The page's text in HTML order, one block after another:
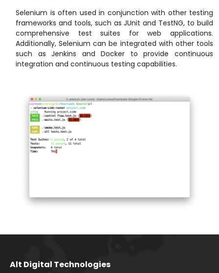
Selenium is often used in conjunction with other testing
frameworks and tools, such as JUnit and TestNG, to build
comprehensive test suites for web applications.
Additionally, Selenium can be integrated with other tools
such as Jenkins and Docker to provide continuous
integration and continuous testing capabilities.
Alt Digital Technologies